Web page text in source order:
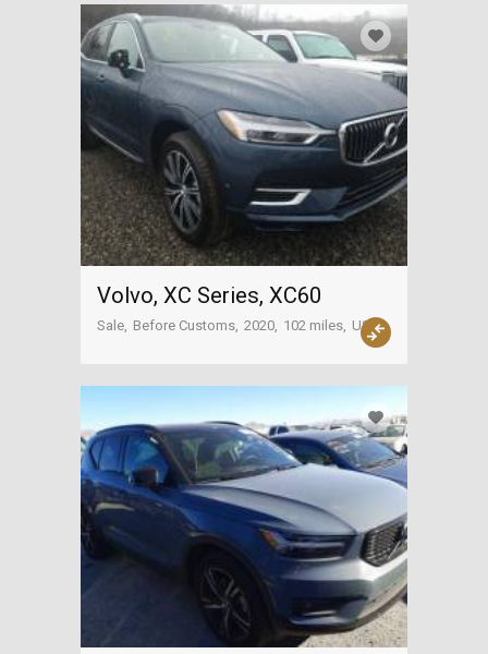
Volvo, XC Series, XC60
Sale Before Customs 2020 102 miles USA